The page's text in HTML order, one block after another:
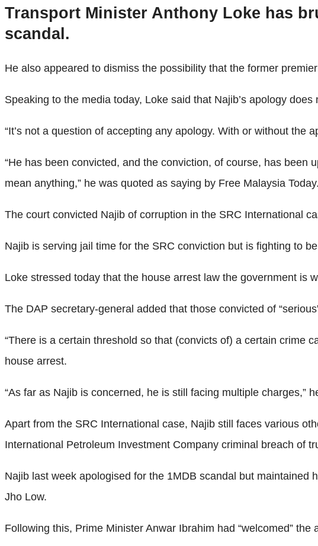
Transport Minister Anthony Loke has
scandal.
He also appeared to dismiss the possibility that the former
Speaking to the media today, Loke said that Najib’s apology
“It’s not a question of accepting any apology. With or without the
“He has been convicted, and the conviction, of course, has
mean anything,” he was quoted as saying by Free Malaysia Today.
The court convicted Najib of corruption in the SRC International
Najib is serving jail time for the SRC conviction but is fighting to
Loke stressed today that the house arrest law the government is
The DAP secretary-general added that those convicted of
“There is a certain threshold so that (convicts of) a certain crime
house arrest.
“As far as Najib is concerned, he is still facing multiple charges,”
Apart from the SRC International case, Najib still faces various
International Petroleum Investment Company criminal breach of
Najib last week apologised for the 1MDB scandal but
Jho Low.
Following this, Prime Minister Anwar Ibrahim had “welcomed” the